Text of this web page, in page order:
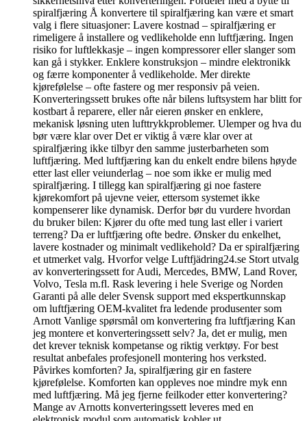
spiralfjæring Å konvertere til spiralfjæring kan være et smart
valg i flere situasjoner: Lavere kostnad – spiralfjæring er
rimeligere å installere og vedlikeholde enn luftfjæring. Ingen
risiko for luftlekkasje – ingen kompressorer eller slanger som
kan gå i stykker. Enklere konstruksjon – mindre elektronikk
og færre komponenter å vedlikeholde. Mer direkte
kjørefølelse – ofte fastere og mer responsiv på veien.
Konverteringssett brukes ofte når bilens luftsystem har blitt for
kostbart å reparere, eller når eieren ønsker en enklere,
mekanisk løsning uten lufttrykkproblemer. Ulemper og hva du
bør være klar over Det er viktig å være klar over at
spiralfjæring ikke tilbyr den samme justerbarheten som
luftfjæring. Med luftfjæring kan du enkelt endre bilens høyde
etter last eller veiunderlag – noe som ikke er mulig med
spiralfjæring. I tillegg kan spiralfjæring gi noe fastere
kjørekomfort på ujevne veier, ettersom systemet ikke
kompenserer like dynamisk. Derfor bør du vurdere hvordan
du bruker bilen: Kjører du ofte med tung last eller i variert
terreng? Da er luftfjæring ofte bedre. Ønsker du enkelhet,
lavere kostnader og minimalt vedlikehold? Da er spiralfjæring
et utmerket valg. Hvorfor velge Luftfjädring24.se Stort utvalg
av konverteringssett for Audi, Mercedes, BMW, Land Rover,
Volvo, Tesla m.fl. Rask levering i hele Sverige og Norden
Garanti på alle deler Svensk support med ekspertkunnskap
om luftfjæring OEM-kvalitet fra ledende produsenter som
Arnott Vanlige spørsmål om konvertering fra luftfjæring Kan
jeg montere et konverteringssett selv? Ja, det er mulig, men
det krever teknisk kompetanse og riktig verktøy. For best
resultat anbefales profesjonell montering hos verksted.
Påvirkes komforten? Ja, spiralfjæring gir en fastere
kjørefølelse. Komforten kan oppleves noe mindre myk enn
med luftfjæring. Må jeg fjerne feilkoder etter konvertering?
Mange av Arnotts konverteringssett leveres med en